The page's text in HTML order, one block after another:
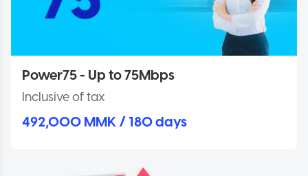
Power75 - Up to 75Mbps
Inclusive of tax
492,000 MMK / 180 days